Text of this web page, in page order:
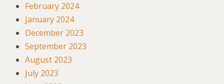
February 2024
January 2024
December 2023
September 2023
August 2023
July 2023